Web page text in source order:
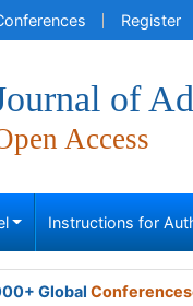
Register
of
Access
Instructions for
Global